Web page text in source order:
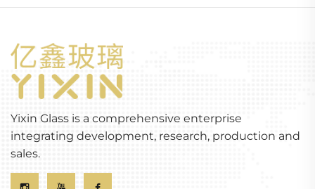
Yixin Glass is a comprehensive enterprise
integrating development, research, production and
sales.